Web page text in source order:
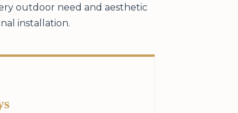
outdoor need and aesthetic
installation.